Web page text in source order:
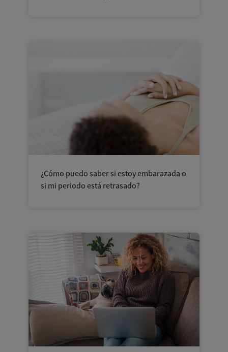
¿Cómo puedo saber si estoy embarazada o
si mi periodo está retrasado?